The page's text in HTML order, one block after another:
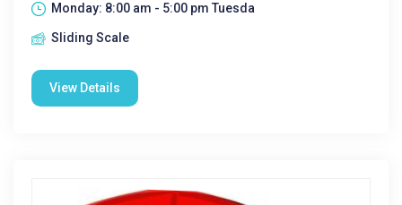
Monday: 8:00 am - 5:00 pm Tuesda
Sliding Scale
View Details